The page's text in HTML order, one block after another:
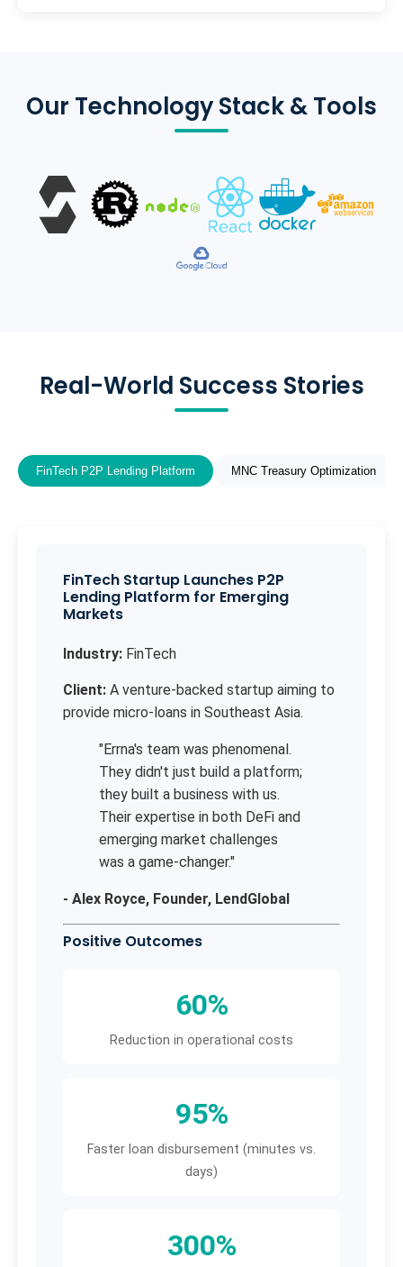
Our Technology Stack & Tools
Real-World Success Stories
FinTech P2P Lending Platform MNC Treasury Optimization
FinTech Startup Launches P2P
Lending Platform for Emerging
Markets
Industry: FinTech
Client: A venture-backed startup aiming to
provide micro-loans in Southeast Asia.
"Errna's team was phenomenal.
They didn't just build a platform;
they built a business with us.
Their expertise in both DeFi and
emerging market challenges
was a game-changer."
- Alex Royce, Founder, LendGlobal
Positive Outcomes
60%
Reduction in operational costs
95%
Faster loan disbursement (minutes vs.
days)
300%